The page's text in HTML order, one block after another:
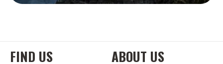
FIND US ABOUT US